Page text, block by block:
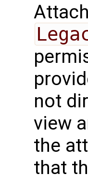
not
view
the
that